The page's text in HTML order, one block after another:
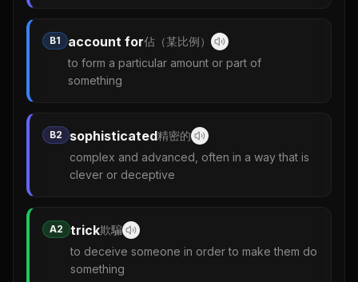
B1 account for佔（某比例）
to form a particular amount or part of
something
B2 sophisticated精密的
complex and advanced, often in a way that is
clever or deceptive
A2 trick欺騙
to deceive someone in order to make them do
something